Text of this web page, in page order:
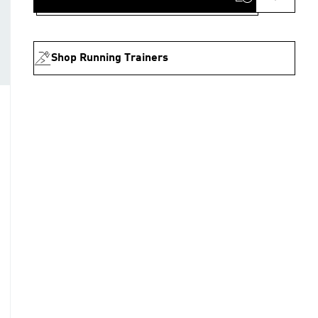
Shop Running Trainers